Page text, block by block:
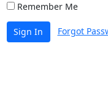
Remember Me
Sign In Forgot